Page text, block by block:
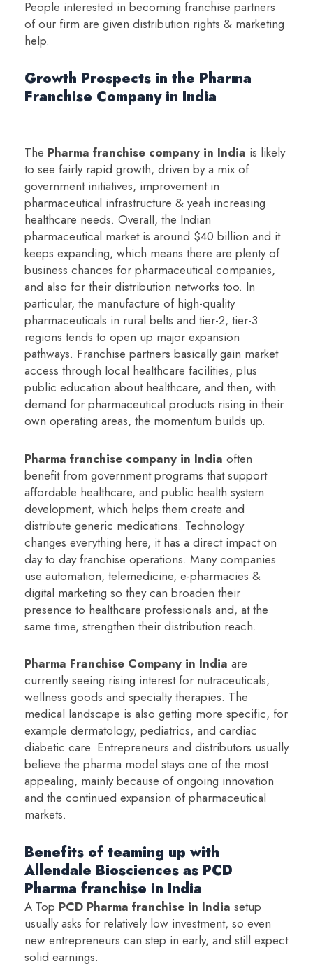
People interested in becoming franchise partners
of our firm are given distribution rights & marketing
help.
Growth Prospects in the Pharma
Franchise Company in India
The Pharma franchise company in India is likely
to see fairly rapid growth, driven by a mix of
government initiatives, improvement in
pharmaceutical infrastructure & yeah increasing
healthcare needs. Overall, the Indian
pharmaceutical market is around $40 billion and it
keeps expanding, which means there are plenty of
business chances for pharmaceutical companies,
and also for their distribution networks too. In
particular, the manufacture of high-quality
pharmaceuticals in rural belts and tier-2, tier-3
regions tends to open up major expansion
pathways. Franchise partners basically gain market
access through local healthcare facilities, plus
public education about healthcare, and then, with
demand for pharmaceutical products rising in their
own operating areas, the momentum builds up.
Pharma franchise company in India often
benefit from government programs that support
affordable healthcare, and public health system
development, which helps them create and
distribute generic medications. Technology
changes everything here, it has a direct impact on
day to day franchise operations. Many companies
use automation, telemedicine, e-pharmacies &
digital marketing so they can broaden their
presence to healthcare professionals and, at the
same time, strengthen their distribution reach.
Pharma Franchise Company in India are
currently seeing rising interest for nutraceuticals,
wellness goods and specialty therapies. The
medical landscape is also getting more specific, for
example dermatology, pediatrics, and cardiac
diabetic care. Entrepreneurs and distributors usually
believe the pharma model stays one of the most
appealing, mainly because of ongoing innovation
and the continued expansion of pharmaceutical
markets.
Benefits of teaming up with
Allendale Biosciences as PCD
Pharma franchise in India
A Top PCD Pharma franchise in India setup
usually asks for relatively low investment, so even
new entrepreneurs can step in early, and still expect
solid earnings.